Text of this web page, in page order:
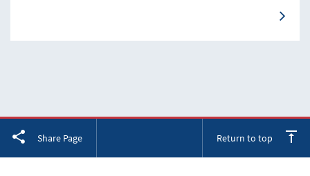
Share Page Return to top